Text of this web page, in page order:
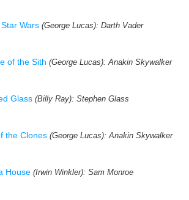
Star Wars (George Lucas): Darth Vader
of the Sith (George Lucas): Anakin Skywalker
Glass (Billy Ray): Stephen Glass
the Clones (George Lucas): Anakin Skywalker
House (Irwin Winkler): Sam Monroe